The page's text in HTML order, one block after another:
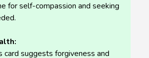
for self-compassion and seeking
card suggests forgiveness and